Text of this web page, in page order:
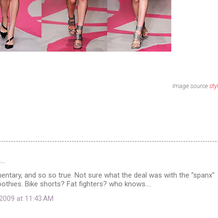
Image source
and so so true. Not sure what the deal was with the "spanx"
Bike shorts? Fat fighters? who knows....
at 11:43 AM